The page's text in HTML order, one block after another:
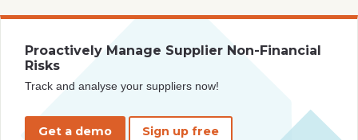
Proactively Manage Supplier Non-Financial
Risks
Track and analyse your suppliers now!
Get a demo Sign up free